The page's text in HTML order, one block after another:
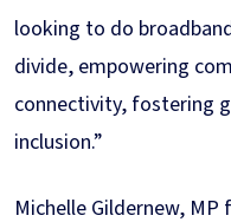
looking to do
divide, empowering
connectivity, fostering
inclusion.”
Michelle Gildernew,